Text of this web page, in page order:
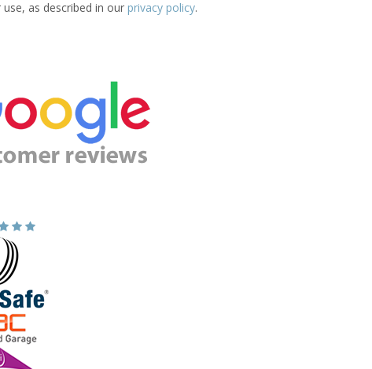
as described in our privacy policy.